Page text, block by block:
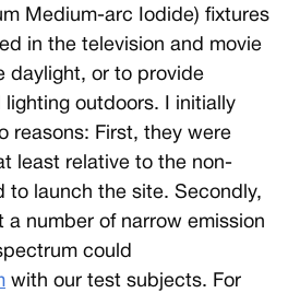
Medium-arc Iodide) fixtures
in the television and movie
daylight, or to provide
outdoors. I initially
reasons: First, they were
least relative to the non-
to launch the site. Secondly,
a number of narrow emission
could
with our test subjects. For